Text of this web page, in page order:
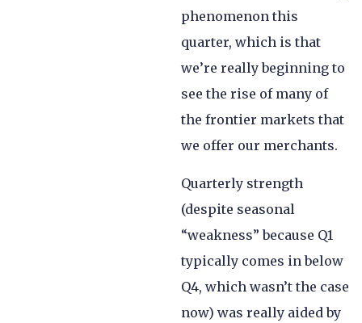
phenomenon this
quarter, which is that
we’re really beginning to
see the rise of many of
the frontier markets that
we offer our merchants.
Quarterly strength
(despite seasonal
“weakness” because Q1
typically comes in below
Q4, which wasn’t the case
now) was really aided by